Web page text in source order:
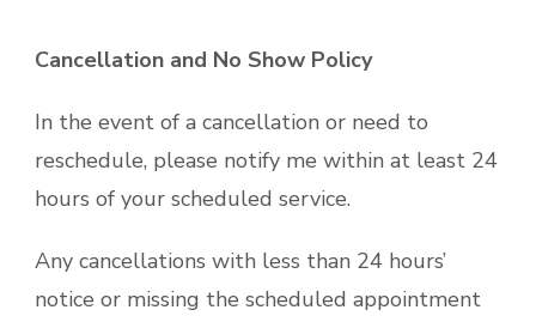
Cancellation and No Show Policy
In the event of a cancellation or need to
reschedule, please notify me within at least 24
hours of your scheduled service.
Any cancellations with less than 24 hours’
notice or missing the scheduled appointment